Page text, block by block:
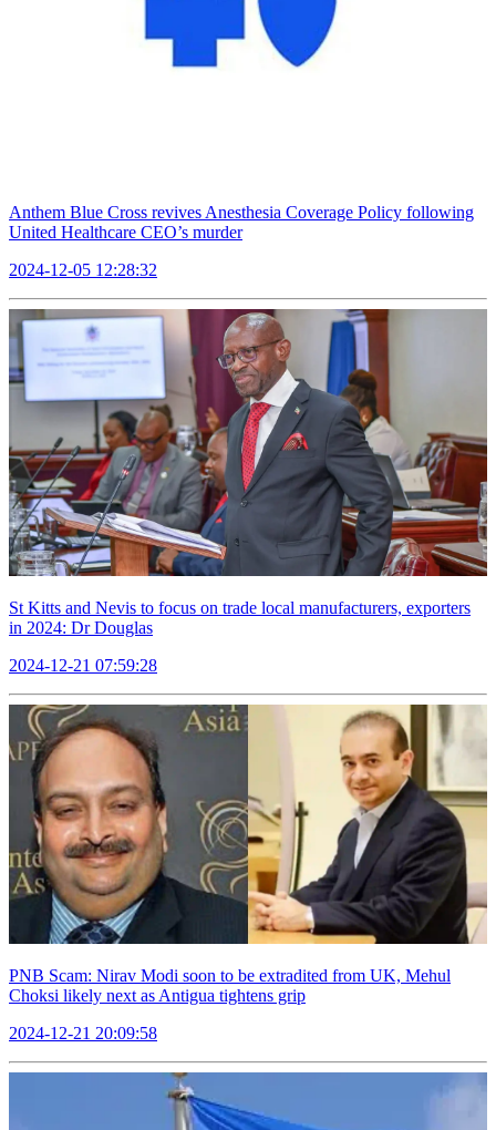
Anthem Blue Cross revives Anesthesia Coverage Policy following
United Healthcare CEO’s murder
2024-12-05 12:28:32
St Kitts and Nevis to focus on trade local manufacturers, exporters
in 2024: Dr Douglas
2024-12-21 07:59:28
PNB Scam: Nirav Modi soon to be extradited from UK, Mehul
Choksi likely next as Antigua tightens grip
2024-12-21 20:09:58